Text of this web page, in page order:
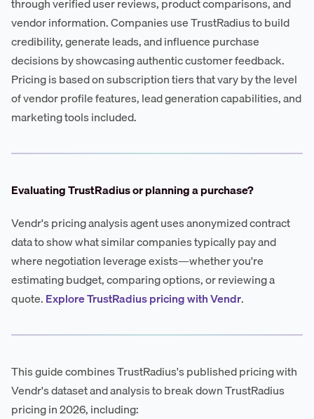
vendor information. Companies use TrustRadius to build
credibility, generate leads, and influence purchase
decisions by showcasing authentic customer feedback.
Pricing is based on subscription tiers that vary by the level
of vendor profile features, lead generation capabilities, and
marketing tools included.
Evaluating TrustRadius or planning a purchase?
Vendr's pricing analysis agent uses anonymized contract
data to show what similar companies typically pay and
where negotiation leverage exists—whether you're
estimating budget, comparing options, or reviewing a
quote.Explore TrustRadius pricing with Vendr.
This guide combines TrustRadius's published pricing with
Vendr's dataset and analysis to break down TrustRadius
pricing in 2026, including: